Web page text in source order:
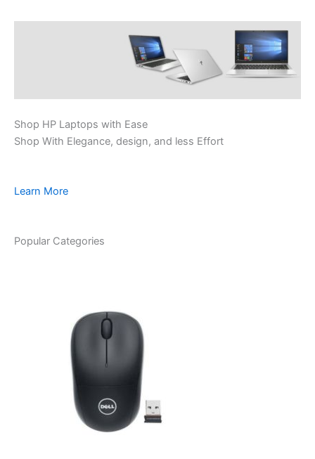
Shop HP Laptops with Ease
Shop With Elegance, design, and less Effort
Learn More
Popular Categories